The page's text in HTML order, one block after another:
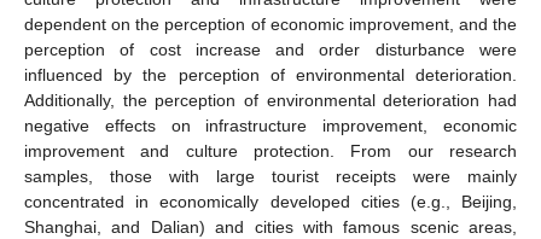
dependent on the perception of economic improvement, and the
perception of cost increase and order disturbance were
influenced by the perception of environmental deterioration.
Additionally, the perception of environmental deterioration had
negative effects on infrastructure improvement, economic
improvement and culture protection. From our research
samples, those with large tourist receipts were mainly
concentrated in economically developed cities (e.g., Beijing,
Shanghai, and Dalian) and cities with famous scenic areas,